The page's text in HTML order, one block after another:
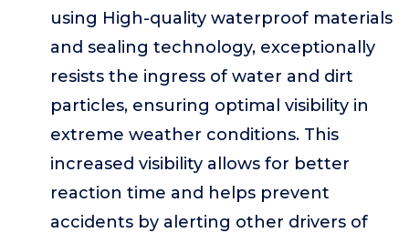
using High-quality waterproof materials
and sealing technology, exceptionally
resists the ingress of water and dirt
particles, ensuring optimal visibility in
extreme weather conditions. This
increased visibility allows for better
reaction time and helps prevent
accidents by alerting other drivers of